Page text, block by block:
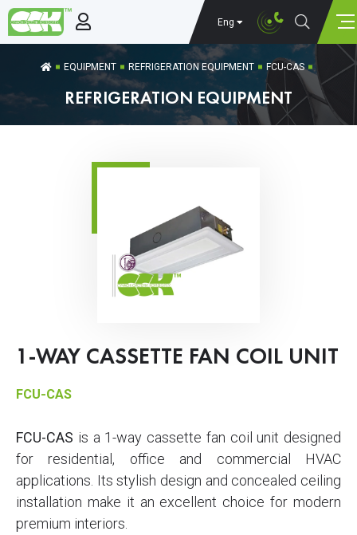
Eng
EQUIPMENT REFRIGERATION EQUIPMENT FCU-CAS
REFRIGERATION EQUIPMENT
1-WAY CASSETTE FAN COIL UNIT
FCU-CAS
FCU-CAS is a 1-way cassette fan coil unit designed
for residential, office and commercial HVAC
applications. Its stylish design and concealed ceiling
installation make it an excellent choice for modern
premium interiors.